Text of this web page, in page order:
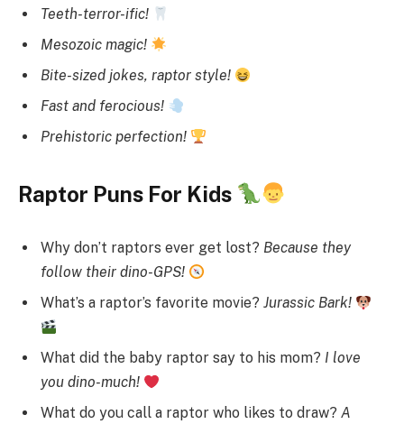
Teeth-terror-ific!
Mesozoic magic!
Bite-sized jokes, raptor style!
Fast and ferocious!
Prehistoric perfection!
Raptor Puns For Kids
Why don’t raptors ever get lost? Because they
follow their dino-GPS!
What’s a raptor’s favorite movie? Jurassic Bark!
What did the baby raptor say to his mom? I love
you dino-much!
What do you call a raptor who likes to draw? A